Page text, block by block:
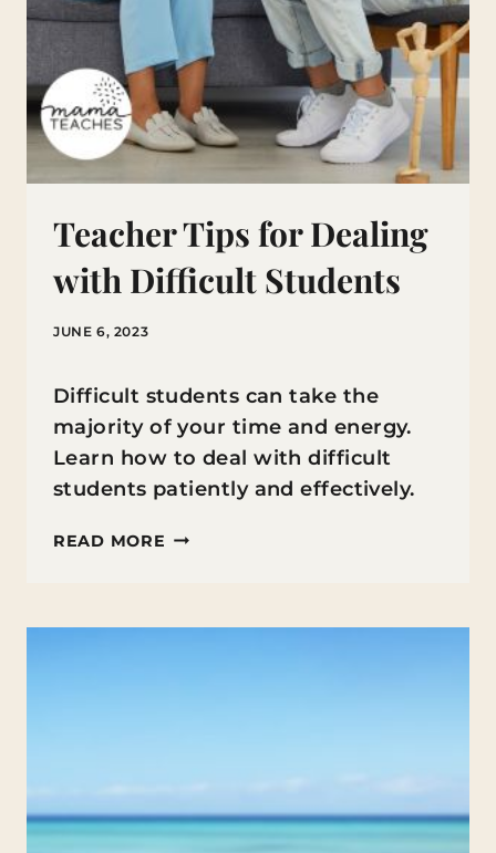
Teacher Tips for Dealing
with Difficult Students
JUNE 6, 2023
Difficult students can take the
majority of your time and energy.
Learn how to deal with difficult
students patiently and effectively.
READ MORE TEACHER
DEALING